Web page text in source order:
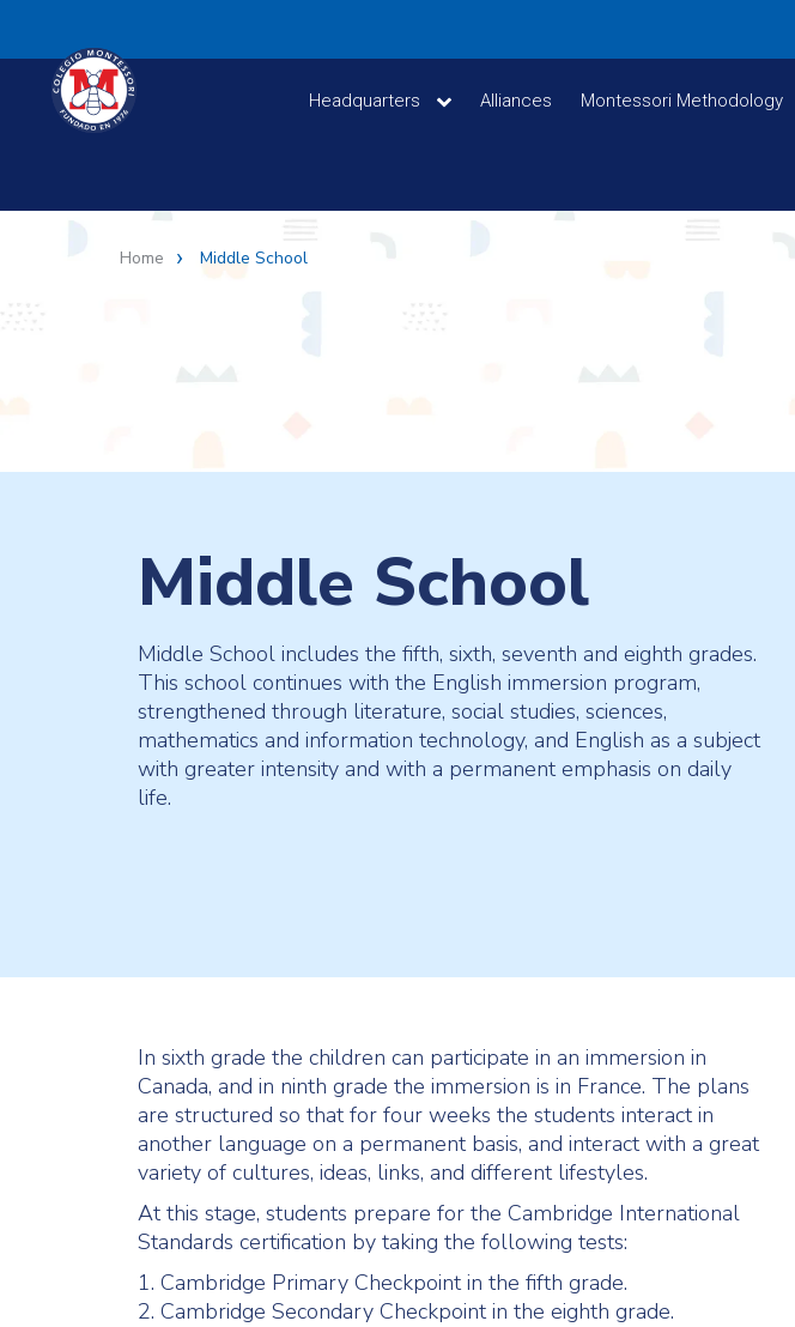
Headquarters Alliances Montessori Methodology
Home Middle School
Middle School
Middle School includes the fifth, sixth, seventh and eighth grades.
This school continues with the English immersion program,
strengthened through literature, social studies, sciences,
mathematics and information technology, and English as a subject
with greater intensity and with a permanent emphasis on daily
life.
In sixth grade the children can participate in an immersion in
Canada, and in ninth grade the immersion is in France. The plans
are structured so that for four weeks the students interact in
another language on a permanent basis, and interact with a great
variety of cultures, ideas, links, and different lifestyles.
At this stage, students prepare for the Cambridge International
Standards certification by taking the following tests:
1. Cambridge Primary Checkpoint in the fifth grade.
2. Cambridge Secondary Checkpoint in the eighth grade.